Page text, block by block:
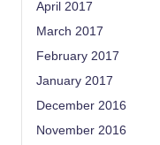
April 2017
March 2017
February 2017
January 2017
December 2016
November 2016